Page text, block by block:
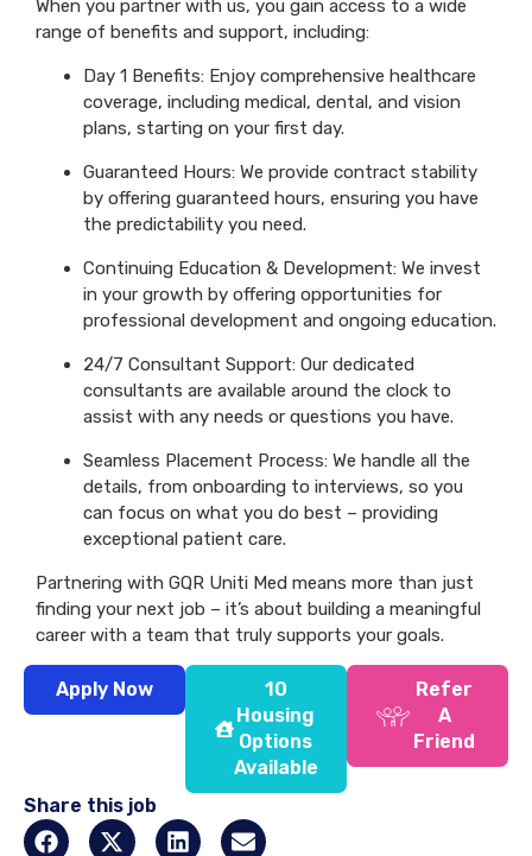
When you partner with us, you gain access to a wide
range of benefits and support, including:
Day 1 Benefits: Enjoy comprehensive healthcare
coverage, including medical, dental, and vision
plans, starting on your first day.
Guaranteed Hours: We provide contract stability
by offering guaranteed hours, ensuring you have
the predictability you need.
Continuing Education & Development: We invest
in your growth by offering opportunities for
professional development and ongoing education.
24/7 Consultant Support: Our dedicated
consultants are available around the clock to
assist with any needs or questions you have.
Seamless Placement Process: We handle all the
details, from onboarding to interviews, so you
can focus on what you do best – providing
exceptional patient care.
Partnering with GQR Uniti Med means more than just
finding your next job – it’s about building a meaningful
career with a team that truly supports your goals.
Apply Now
10
Housing
Options
Available
Refer
A
Friend
Share this job